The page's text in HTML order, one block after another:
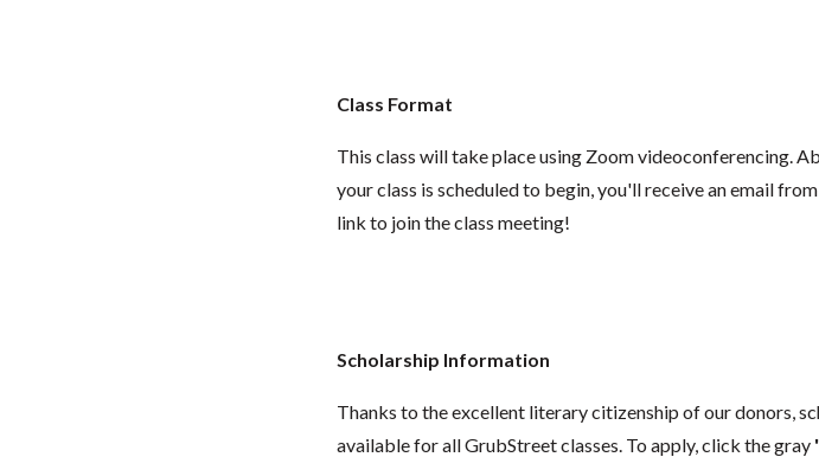
Class Format
This class will take place using Zoom videoconferencing.
your class is scheduled to begin, you'll receive an email
link to join the class meeting!
Scholarship Information
Thanks to the excellent literary citizenship of our donors,
available for all GrubStreet classes. To apply, click the gray